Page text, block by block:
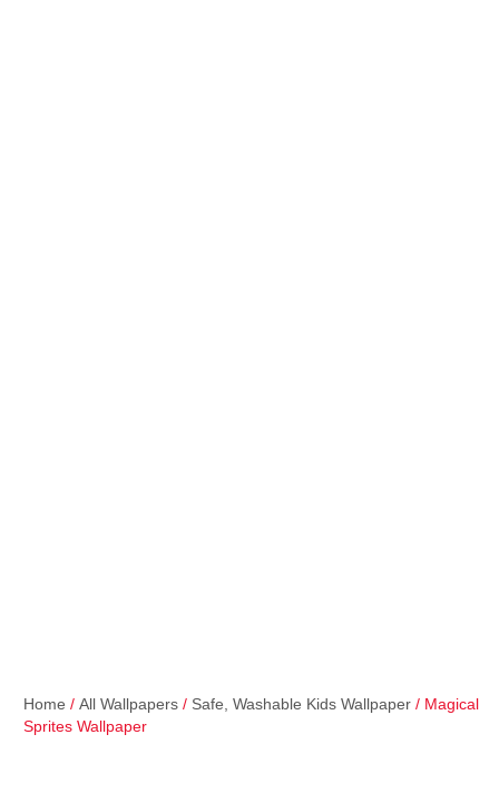
Home / All Wallpapers / Safe, Washable Kids Wallpaper / Magical
Sprites Wallpaper